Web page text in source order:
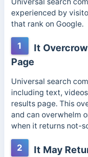
experienced by
that rank on Google.
1
It
Page
Universal search
including text,
results page. This
and can overwhelm
when it returns not-
2 It May